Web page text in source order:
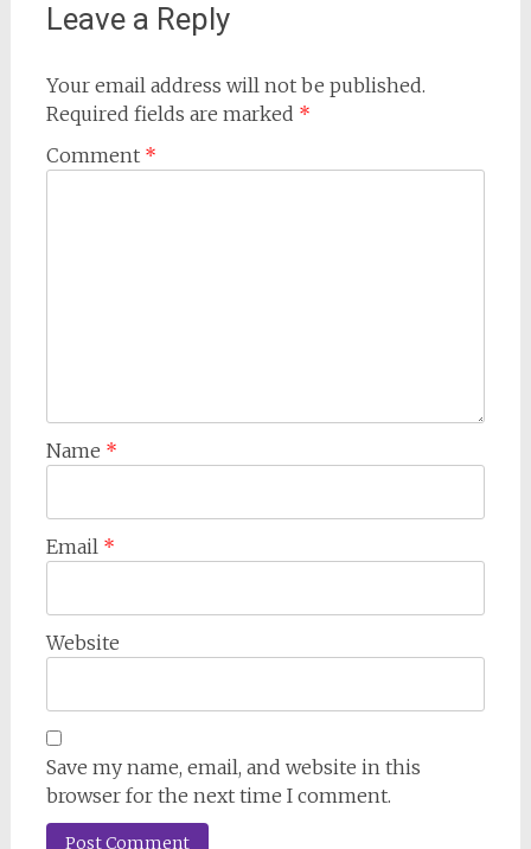
Leave a Reply
Your email address will not be published.
Required fields are marked *
Comment *
Name *
Email *
Website
Save my name, email, and website in this
browser for the next time I comment.